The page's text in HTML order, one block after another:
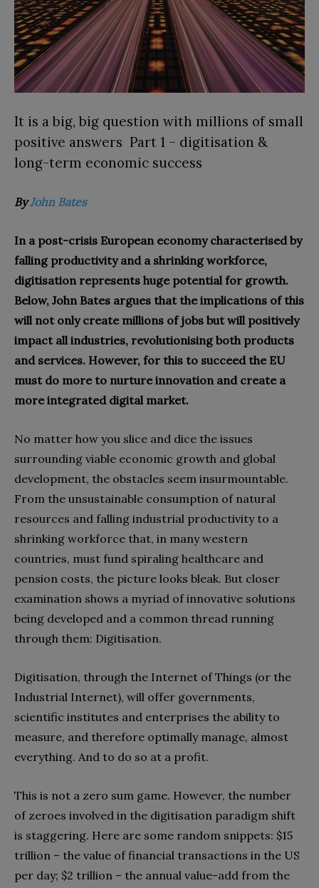
It is a big, big question with millions of small
positive answers Part 1 – digitisation &
long-term economic success
ByJohnBates
In a post-crisis European economy characterised by
falling productivity and a shrinking workforce,
digitisation represents huge potential for growth.
Below, John Bates argues that the implications of this
will not only create millions of jobs but will positively
impact all industries, revolutionising both products
and services. However, for this to succeed the EU
must do more to nurture innovation and create a
more integrated digital market.
No matter how you slice and dice the issues
surrounding viable economic growth and global
development‭, ‬the obstacles seem insurmountable‭.
‬From the unsustainable consumption of natural
resources and falling industrial productivity to a
shrinking workforce that‭, ‬in many western
countries‭, ‬must fund spiraling healthcare and
pension costs‭, ‬the picture looks bleak‭. ‬But closer
examination‭ ‬shows a myriad of innovative solutions
being developed and a common thread running
through them‭: ‬Digitisation‭.‬
Digitisation‭, ‬through the Internet of Things‭ (‬or the
Industrial Internet‭), ‬will offer governments‭,
‬scientific institutes and enterprises the ability to
measure‭, ‬and therefore optimally manage‭, ‬almost
everything‭. ‬And to do so at a profit‭.
This is not a zero sum game‭. ‬However‭, ‬the number
of zeroes involved in the digitisation paradigm shift
is staggering‭. ‬Here are some random snippets‭: $‬15‭
‬trillion‭ ‬‮–‬‭ ‬the value of financial transactions in the US
per day‭; $‬2‭ ‬trillion‭ ‬‮–‬‭ ‬the annual value-add from the